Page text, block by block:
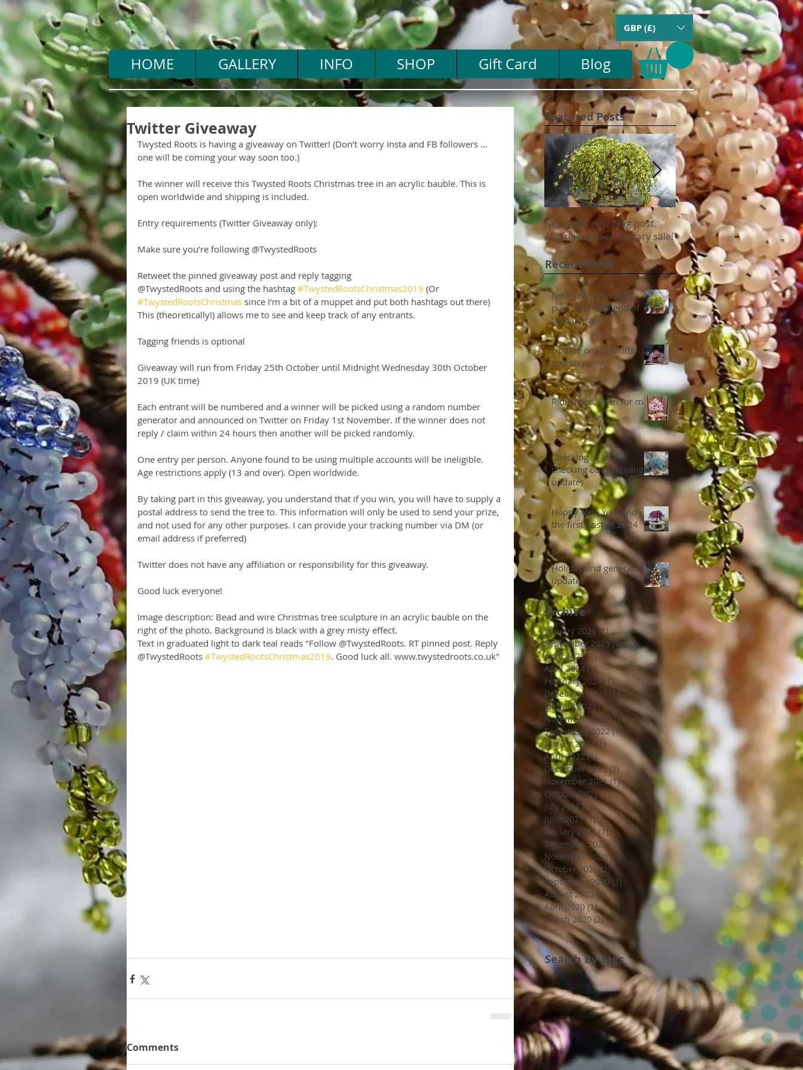
GBP (£)
HOME GALLERY INFO SHOP Gift Card Blog
Twitter Giveaway
Twysted Roots is having a giveaway on Twitter! (Don’t worry Insta and FB followers …
one will be coming your way soon too.)
The winner will receive this Twysted Roots Christmas tree in an acrylic bauble. This is
open worldwide and shipping is included.
Entry requirements (Twitter Giveaway only):
Make sure you’re following @TwystedRoots
Retweet the pinned giveaway post and reply tagging
@TwystedRoots and using the hashtag #TwystedRootsChristmas2019 (Or
#TwystedRootsChristmas since I'm a bit of a muppet and put both hashtags out there)
This (theoretically!) allows me to see and keep track of any entrants.
Tagging friends is optional
Giveaway will run from Friday 25th October until Midnight Wednesday 30th October
2019 (UK time)
Each entrant will be numbered and a winner will be picked using a random number
generator and announced on Twitter on Friday 1st November. If the winner does not
reply / claim within 24 hours then another will be picked randomly.
One entry per person. Anyone found to be using multiple accounts will be ineligible.
Age restrictions apply (13 and over). Open worldwide.
By taking part in this giveaway, you understand that if you win, you will have to supply a
postal address to send the tree to. This information will only be used to send your prize,
and not used for any other purposes. I can provide your tracking number via DM (or
email address if preferred)
Twitter does not have any affiliation or responsibility for this giveaway.
Good luck everyone!
Image description: Bead and wire Christmas tree sculpture in an acrylic bauble on the
right of the photo. Background is black with a grey misty effect.
Text in graduated light to dark teal reads "Follow @TwystedRoots. RT pinned post. Reply
@TwystedRoots #TwystedRootsChristmas2019. Good luck all. www.twystedroots.co.uk"
Comments
Featured Posts
New year, new blog post.
And new end of January sale!
Update on US tariffs and
shipping
Recent Posts
New year, new blog
post. And new end of
January sale!
Update on US tariffs
and shipping
Ridiculous, even for me
Checking in and
checking out (shipping
update)
Happy New Year and
the first post of 2024
Holiday and general
updates
Archive
January 2026 (1)1 post
September 2025 (1) 1 post
April 2025 (1) 1 post
April 2024 (1)1 post
February 2024 (1)1 post
December 2023 (1) 1 post
January 2023 (1) 1 post
November 2022 (1)1 post
September 2022 (1)1 post
August 2022 (1)1 post
April 2022 (1)1 post
December 2021 (2) 2 posts
November 2021 (1)1 post
October 2021 (1)1 post
July 2021 (1) 1 post
June 2021 (1) 1 post
January 2021 (1)1 post
December 2020 (3)
November 2020 (1)1 post
October 2020 (2)2 posts
September 2020 (1)
August 2020 (1)1 post
April 2020 (1)1 post
March 2020 (2)2 posts
Search By Tags